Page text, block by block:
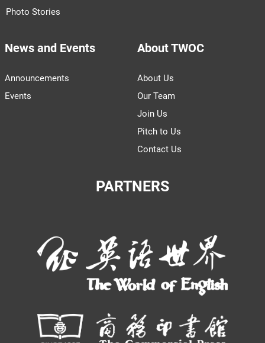
Photo Stories
News and Events
Announcements
Events
About TWOC
About Us
Our Team
Join Us
Pitch to Us
Contact Us
PARTNERS